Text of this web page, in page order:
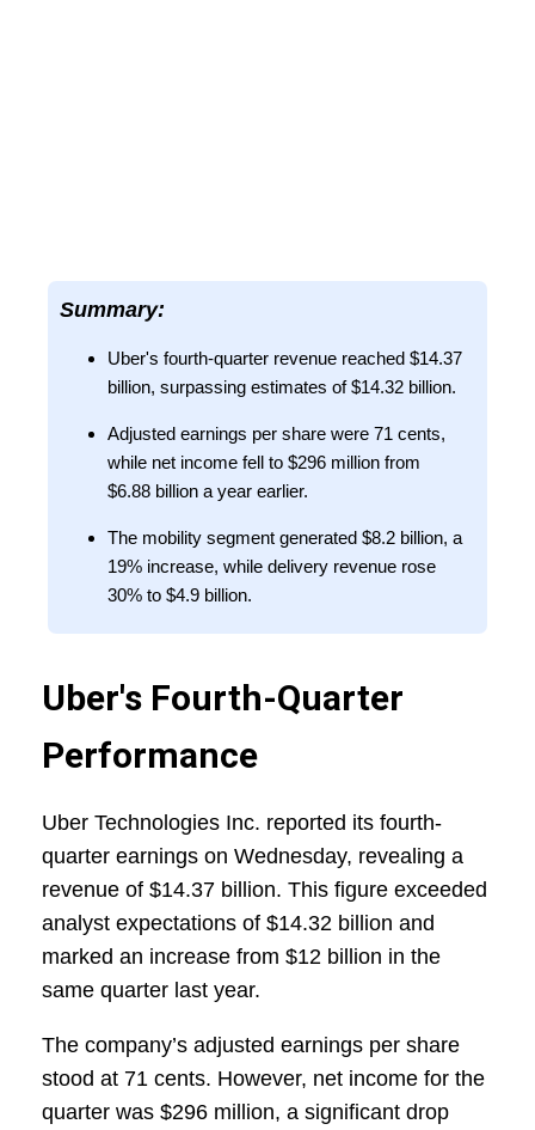
Summary:
Uber's fourth-quarter revenue reached $14.37
billion, surpassing estimates of $14.32 billion.
Adjusted earnings per share were 71 cents,
while net income fell to $296 million from
$6.88 billion a year earlier.
The mobility segment generated $8.2 billion, a
19% increase, while delivery revenue rose
30% to $4.9 billion.
Uber's Fourth-Quarter
Performance
Uber Technologies Inc. reported its fourth-
quarter earnings on Wednesday, revealing a
revenue of $14.37 billion. This figure exceeded
analyst expectations of $14.32 billion and
marked an increase from $12 billion in the
same quarter last year.
The company’s adjusted earnings per share
stood at 71 cents. However, net income for the
quarter was $296 million, a significant drop